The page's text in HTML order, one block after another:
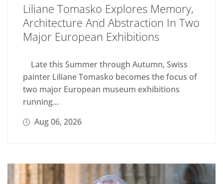
Liliane Tomasko Explores Memory,
Architecture And Abstraction In Two
Major European Exhibitions
Late this Summer through Autumn, Swiss
painter Liliane Tomasko becomes the focus of
two major European museum exhibitions
running...
Aug 06, 2026